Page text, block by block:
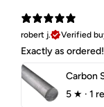
robert j.
Verified
Exactly as
5 ★ · 1